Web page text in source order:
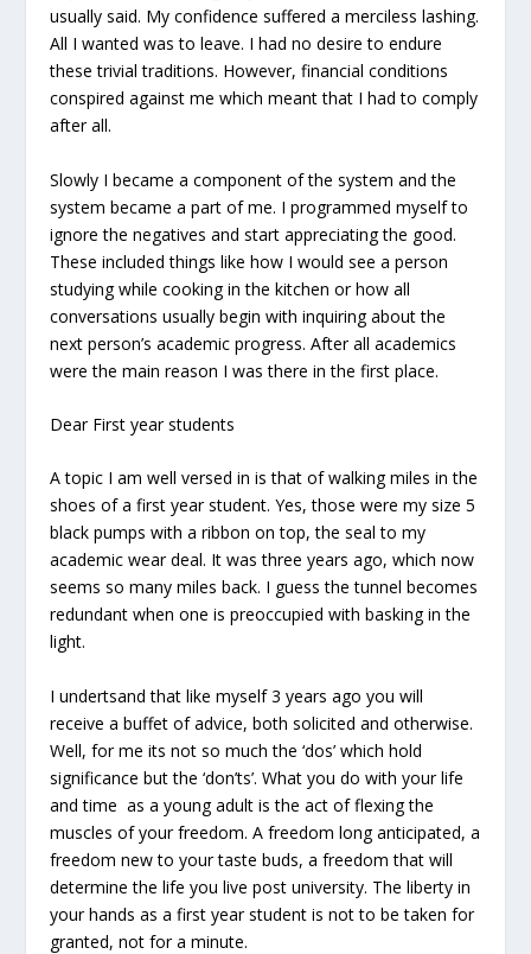
usually said. My confidence suffered a merciless lashing.
All I wanted was to leave. I had no desire to endure
these trivial traditions. However, financial conditions
conspired against me which meant that I had to comply
after all.
Slowly I became a component of the system and the
system became a part of me. I programmed myself to
ignore the negatives and start appreciating the good.
These included things like how I would see a person
studying while cooking in the kitchen or how all
conversations usually begin with inquiring about the
next person’s academic progress. After all academics
were the main reason I was there in the first place.
Dear First year students
A topic I am well versed in is that of walking miles in the
shoes of a first year student. Yes, those were my size 5
black pumps with a ribbon on top, the seal to my
academic wear deal. It was three years ago, which now
seems so many miles back. I guess the tunnel becomes
redundant when one is preoccupied with basking in the
light.
I undertsand that like myself 3 years ago you will
receive a buffet of advice, both solicited and otherwise.
Well, for me its not so much the ‘dos’ which hold
significance but the ‘don’ts’. What you do with your life
and time as a young adult is the act of flexing the
muscles of your freedom. A freedom long anticipated, a
freedom new to your taste buds, a freedom that will
determine the life you live post university. The liberty in
your hands as a first year student is not to be taken for
granted, not for a minute.